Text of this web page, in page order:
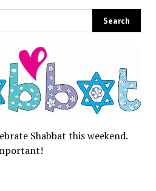
Shabbat this weekend.